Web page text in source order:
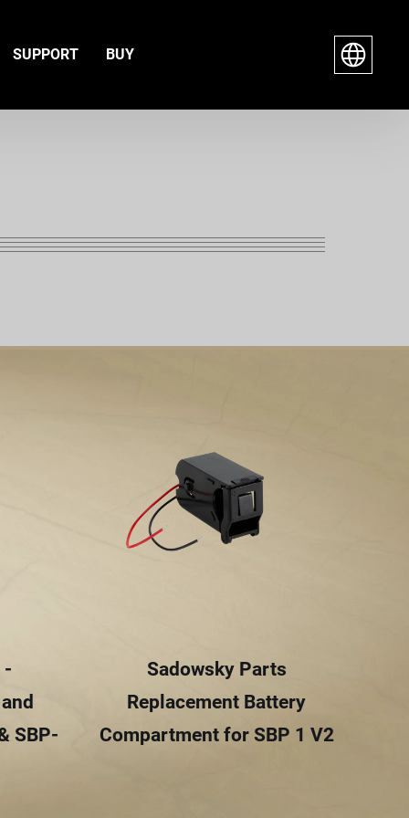
SUPPORT BUY
-
SBP-
Sadowsky Parts
Replacement Battery
Compartment for SBP 1 V2